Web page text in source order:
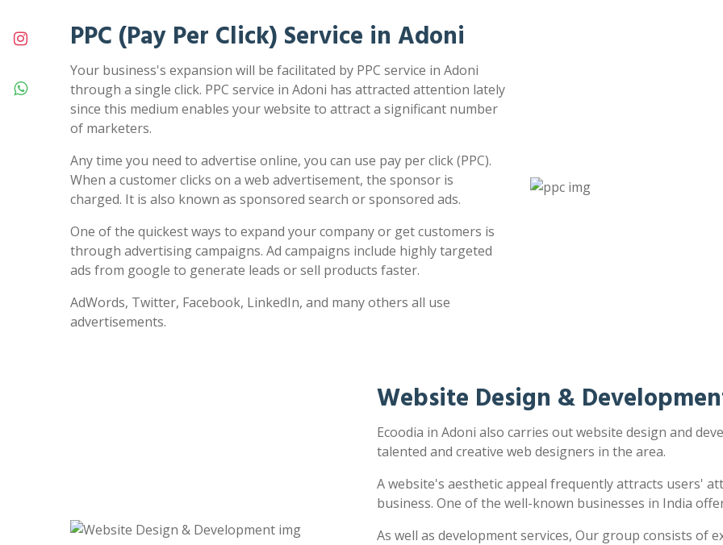
PPC (Pay Per Click) Service in Adoni
Your business's expansion will be facilitated by PPC service in Adoni
through a single click. PPC service in Adoni has attracted attention lately
since this medium enables your website to attract a significant number
of marketers.
Any time you need to advertise online, you can use pay per click (PPC).
When a customer clicks on a web advertisement, the sponsor is
charged. It is also known as sponsored search or sponsored ads.
One of the quickest ways to expand your company or get customers is
through advertising campaigns. Ad campaigns include highly targeted
ads from google to generate leads or sell products faster.
AdWords, Twitter, Facebook, LinkedIn, and many others all use
advertisements.
Website Design &
Ecoodia in Adoni also carries out website design and
talented and creative web designers in the area.
A website's aesthetic appeal frequently attracts users'
business. One of the well-known businesses in India
As well as development services, Our group consists of